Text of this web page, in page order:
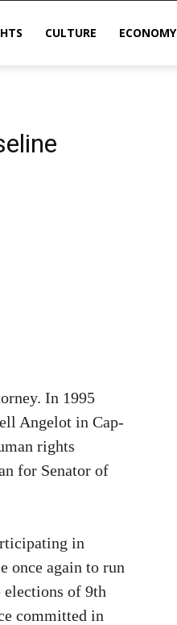
CULTURE ECONOMY
In 1995
Angelot in Cap-
rights
for Senator of
in
once again to run
of 9th
committed in